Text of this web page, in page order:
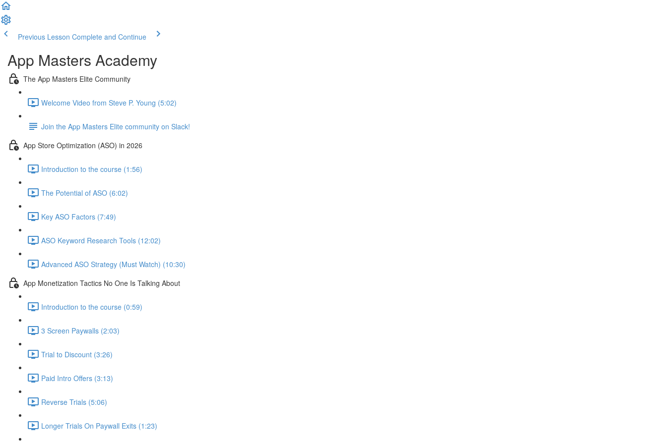
Previous Lesson Complete and Continue
App Masters Academy
The App Masters Elite Community
Welcome Video from Steve P. Young (5:02)
Join the App Masters Elite community on Slack!
App Store Optimization (ASO) in 2026
Introduction to the course (1:56)
The Potential of ASO (6:02)
Key ASO Factors (7:49)
ASO Keyword Research Tools (12:02)
Advanced ASO Strategy (Must Watch) (10:30)
App Monetization Tactics No One Is Talking About
Introduction to the course (0:59)
3 Screen Paywalls (2:03)
Trial to Discount (3:26)
Paid Intro Offers (3:13)
Reverse Trials (5:06)
Longer Trials On Paywall Exits (1:23)